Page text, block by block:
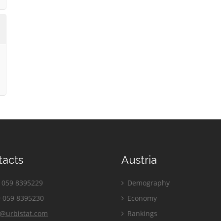
8395229
8395230
Austria
Demography
Economy
Rankings